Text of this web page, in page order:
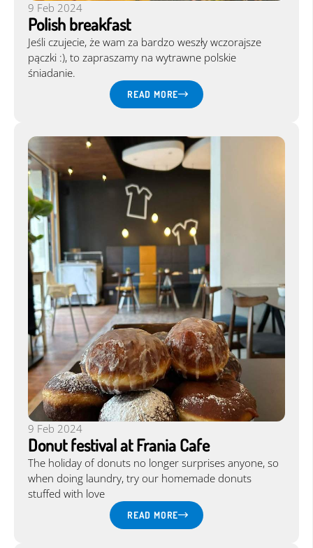
9 Feb 2024
Polish breakfast
Jeśli czujecie, że wam za bardzo weszły wczorajsze
pączki :), to zapraszamy na wytrawne polskie
śniadanie.
READ MORE
9 Feb 2024
Donut festival at Frania Cafe
The holiday of donuts no longer surprises anyone, so
when doing laundry, try our homemade donuts
stuffed with love
READ MORE